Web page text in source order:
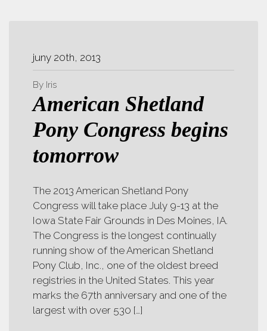
juny 20th, 2013
By Iris
American Shetland
Pony Congress begins
tomorrow
The 2013 American Shetland Pony
Congress will take place July 9-13 at the
Iowa State Fair Grounds in Des Moines, IA.
The Congress is the longest continually
running show of the American Shetland
Pony Club, Inc., one of the oldest breed
registries in the United States. This year
marks the 67th anniversary and one of the
largest with over 530 […]